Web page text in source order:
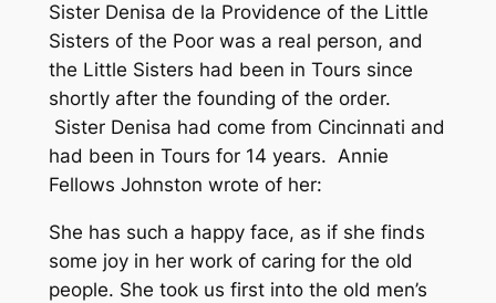
Sister Denisa de la Providence of the Little
Sisters of the Poor was a real person, and
the Little Sisters had been in Tours since
shortly after the founding of the order.
Sister Denisa had come from Cincinnati and
had been in Tours for 14 years. Annie
Fellows Johnston wrote of her:
She has such a happy face, as if she finds
some joy in her work of caring for the old
people. She took us first into the old men’s